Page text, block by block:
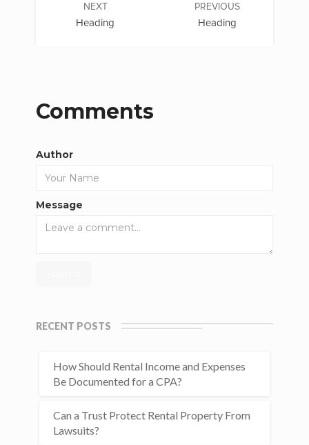
PREVIOUS
Heading
NEXT
Heading
Comments
Author
Message
RECENT POSTS
How Should Rental Income and Expenses
Be Documented for a CPA?
Can a Trust Protect Rental Property From
Lawsuits?